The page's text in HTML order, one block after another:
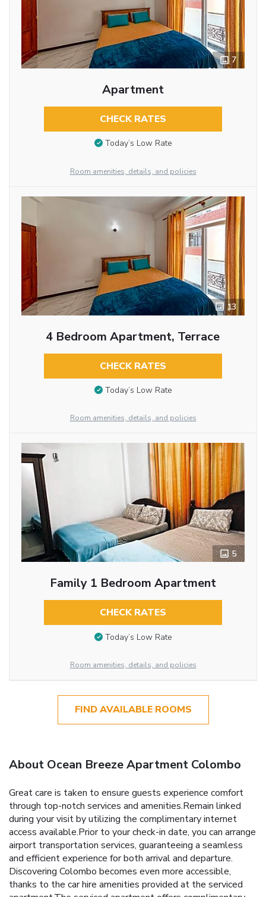
7
Apartment
CHECK RATES
Today’s Low Rate
Room amenities, details, and policies
13
4 Bedroom Apartment, Terrace
CHECK RATES
Today’s Low Rate
Room amenities, details, and policies
5
Family 1 Bedroom Apartment
CHECK RATES
Today’s Low Rate
Room amenities, details, and policies
FIND AVAILABLE ROOMS
About Ocean Breeze Apartment Colombo
Great care is taken to ensure guests experience comfort
through top-notch services and amenities.Remain linked
during your visit by utilizing the complimentary internet
access available.Prior to your check-in date, you can arrange
airport transportation services, guaranteeing a seamless
and efficient experience for both arrival and departure.
Discovering Colombo becomes even more accessible,
thanks to the car hire amenities provided at the serviced